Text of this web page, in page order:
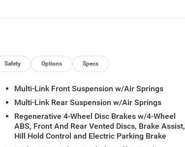
Safety Options Specs
Multi-Link Front Suspension w/Air Springs
Multi-Link Rear Suspension w/Air Springs
Regenerative 4-Wheel Disc Brakes w/4-Wheel
ABS, Front And Rear Vented Discs, Brake Assist,
Hill Hold Control and Electric Parking Brake